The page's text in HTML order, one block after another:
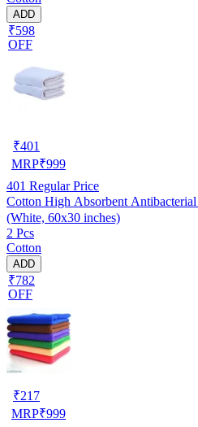
ADD
₹598
OFF
₹401
MRP₹999
401 Regular Price
Cotton High Absorbent
(White, 60x30 inches)
2 Pcs
Cotton
ADD
₹782
OFF
₹217
MRP₹999